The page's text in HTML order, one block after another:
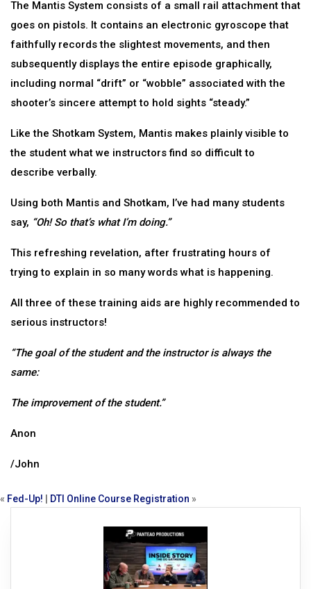
The Mantis System consists of a small rail attachment that
goes on pistols. It contains an electronic gyroscope that
faithfully records the slightest movements, and then
subsequently displays the entire episode graphically,
including normal “drift” or “wobble” associated with the
shooter’s sincere attempt to hold sights “steady.”
Like the Shotkam System, Mantis makes plainly visible to
the student what we instructors find so difficult to
describe verbally.
Using both Mantis and Shotkam, I’ve had many students
say, “Oh! So that’s what I’m doing.”
This refreshing revelation, after frustrating hours of
trying to explain in so many words what is happening.
All three of these training aids are highly recommended to
serious instructors!
“The goal of the student and the instructor is always the
same:
The improvement of the student.”
Anon
/John
« Fed-Up! DTI Online Course Registration »